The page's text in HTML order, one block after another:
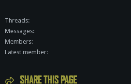
Threads
Messages
Members
Latest member
SHARE THIS PAGE